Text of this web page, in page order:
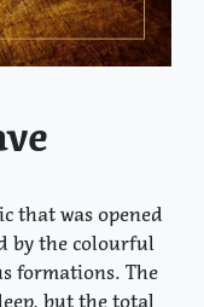
that was opened
by the colourful
formations. The
but the total